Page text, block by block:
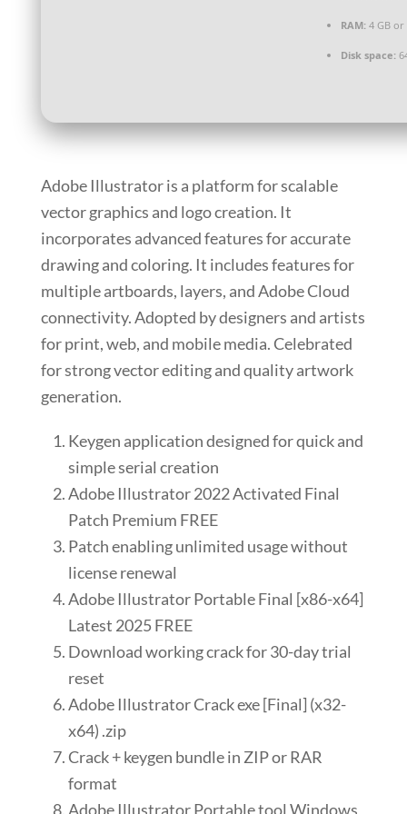
RAM:4 GB
Disk space:
Adobe Illustrator is a platform for scalable
vector graphics and logo creation. It
incorporates advanced features for accurate
drawing and coloring. It includes features for
multiple artboards, layers, and Adobe Cloud
connectivity. Adopted by designers and artists
for print, web, and mobile media. Celebrated
for strong vector editing and quality artwork
generation.
Keygen application designed for quick and
simple serial creation
Adobe Illustrator 2022 Activated Final
Patch Premium FREE
Patch enabling unlimited usage without
license renewal
Adobe Illustrator Portable Final [x86-x64]
Latest 2025 FREE
Download working crack for 30-day trial
reset
Adobe Illustrator Crack exe [Final] (x32-
x64) .zip
Crack + keygen bundle in ZIP or RAR
format
Adobe Illustrator Portable tool Windows